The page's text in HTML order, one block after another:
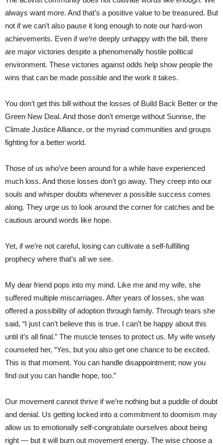
always want more. And that’s a positive value to be treasured. But
not if we can’t also pause it long enough to note our hard-won
achievements. Even if we’re deeply unhappy with the bill, there
are major victories despite a phenomenally hostile political
environment. These victories against odds help show people the
wins that can be made possible and the work it takes.
You don’t get this bill without the losses of Build Back Better or the
Green New Deal. And those don’t emerge without Sunrise, the
Climate Justice Alliance, or the myriad communities and groups
fighting for a better world.
Those of us who’ve been around for a while have experienced
much loss. And those losses don’t go away. They creep into our
souls and whisper doubts whenever a possible success comes
along. They urge us to look around the corner for catches and be
cautious around words like hope.
Yet, if we’re not careful, losing can cultivate a self-fulfilling
prophecy where that’s all we see.
My dear friend pops into my mind. Like me and my wife, she
suffered multiple miscarriages. After years of losses, she was
offered a possibility of adoption through family. Through tears she
said, “I just can’t believe this is true. I can’t be happy about this
until it’s all final.” The muscle tenses to protect us. My wife wisely
counseled her, “Yes, but you also get one chance to be excited.
This is that moment. You can handle disappointment; now you
find out you can handle hope, too.”
Our movement cannot thrive if we’re nothing but a puddle of doubt
and denial. Us getting locked into a commitment to doomism may
allow us to emotionally self-congratulate ourselves about being
right — but it will burn out movement energy. The wise choose a